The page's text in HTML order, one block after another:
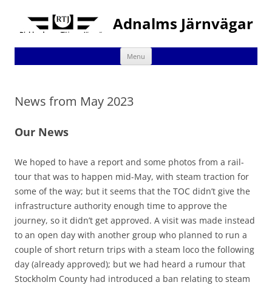
Adnalms Järnvägar
Menu Skip
content
News from May 2023
Our News
We hoped to have a report and some photos from a rail-
tour that was to happen mid-May, with steam traction for
some of the way; but it seems that the TOC didn’t give the
infrastructure authority enough time to approve the
journey, so it didn’t get approved. A visit was made instead
to an open day with another group who planned to run a
couple of short return trips with a steam loco the following
day (already approved); but we had heard a rumour that
Stockholm County had introduced a ban relating to steam